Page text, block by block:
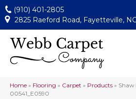
(910) 401-2805
2825 Raeford Road, Fayetteville,
Home » Flooring » Carpet » Products » Shaw
00541_E0590